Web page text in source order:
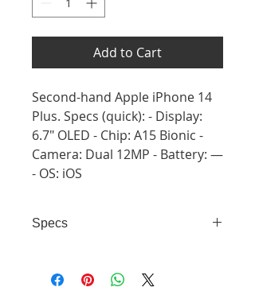
Add to Cart
Second-hand Apple iPhone 14
Plus. Specs (quick): - Display:
6.7" OLED - Chip: A15 Bionic -
Camera: Dual 12MP - Battery: —
- OS: iOS
Specs
Bionic - Camera: Dual 12MP -
Battery: — - OS: iOS